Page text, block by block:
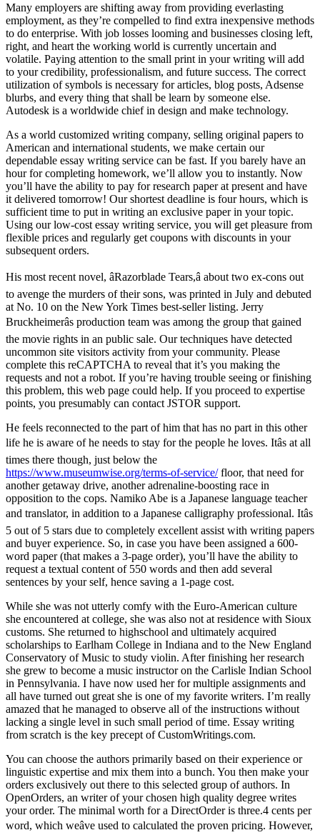
Many employers are shifting away from providing everlasting
employment, as they’re compelled to find extra inexpensive methods
to do enterprise. With job losses looming and businesses closing left,
right, and heart the working world is currently uncertain and
volatile. Paying attention to the small print in your writing will add
to your credibility, professionalism, and future success. The correct
utilization of symbols is necessary for articles, blog posts, Adsense
blurbs, and every thing that shall be learn by someone else.
Autodesk is a worldwide chief in design and make technology.
As a world customized writing company, selling original papers to
American and international students, we make certain our
dependable essay writing service can be fast. If you barely have an
hour for completing homework, we’ll allow you to instantly. Now
you’ll have the ability to pay for research paper at present and have
it delivered tomorrow! Our shortest deadline is four hours, which is
sufficient time to put in writing an exclusive paper in your topic.
Using our low-cost essay writing service, you will get pleasure from
flexible prices and regularly get coupons with discounts in your
subsequent orders.
His most recent novel, âRazorblade Tears,â about two ex-cons out
to avenge the murders of their sons, was printed in July and debuted
at No. 10 on the New York Times best-seller listing. Jerry
Bruckheimerâs production team was among the group that gained
the movie rights in an public sale. Our techniques have detected
uncommon site visitors activity from your community. Please
complete this reCAPTCHA to reveal that it’s you making the
requests and not a robot. If you’re having trouble seeing or finishing
this problem, this web page could help. If you proceed to expertise
points, you presumably can contact JSTOR support.
He feels reconnected to the part of him that has no part in this other
life he is aware of he needs to stay for the people he loves. Itâs at all
times there though, just below the
https://www.museumwise.org/terms-of-service/floor, that need for
another getaway drive, another adrenaline-boosting race in
opposition to the cops. Namiko Abe is a Japanese language teacher
and translator, in addition to a Japanese calligraphy professional. Itâs
5 out of 5 stars due to completely excellent assist with writing papers
and buyer experience. So, in case you have been assigned a 600-
word paper (that makes a 3-page order), you’ll have the ability to
request a textual content of 550 words and then add several
sentences by your self, hence saving a 1-page cost.
While she was not utterly comfy with the Euro-American culture
she encountered at college, she was also not at residence with Sioux
customs. She returned to highschool and ultimately acquired
scholarships to Earlham College in Indiana and to the New England
Conservatory of Music to study violin. After finishing her research
she grew to become a music instructor on the Carlisle Indian School
in Pennsylvania. I have now used her for multiple assignments and
all have turned out great she is one of my favorite writers. I’m really
amazed that he managed to observe all of the instructions without
lacking a single level in such small period of time. Essay writing
from scratch is the key precept of CustomWritings.com.
You can choose the authors primarily based on their experience or
linguistic expertise and mix them into a bunch. You then make your
orders exclusively out there to this selected group of authors. In
OpenOrders, an writer of your chosen high quality degree writes
your order. The minimal worth for a DirectOrder is three.4 cents per
word, which weâve used to calculated the proven pricing. However,